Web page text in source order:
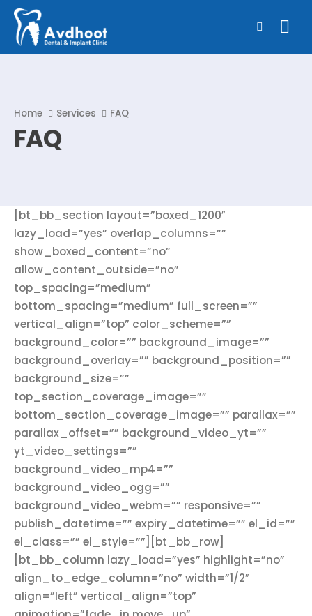
FAQ
Home Services FAQ
[bt_bb_section layout=”boxed_1200″
lazy_load=”yes” overlap_columns=””
show_boxed_content=”no”
allow_content_outside=”no”
top_spacing=”medium”
bottom_spacing=”medium” full_screen=””
vertical_align=”top” color_scheme=””
background_color=”” background_image=””
background_overlay=”” background_position=””
background_size=””
top_section_coverage_image=””
bottom_section_coverage_image=”” parallax=””
parallax_offset=”” background_video_yt=””
yt_video_settings=””
background_video_mp4=””
background_video_ogg=””
background_video_webm=”” responsive=””
publish_datetime=”” expiry_datetime=”” el_id=””
el_class=”” el_style=””][bt_bb_row]
[bt_bb_column lazy_load=”yes” highlight=”no”
align_to_edge_column=”no” width=”1/2″
align=”left” vertical_align=”top”